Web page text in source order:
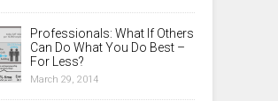
Professionals: What If Others
Can Do What You Do Best –
For Less?
March 29, 2014